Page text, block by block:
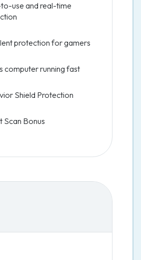
use and real-time
protection for gamers
computer running fast
Shield Protection
Scan Bonus